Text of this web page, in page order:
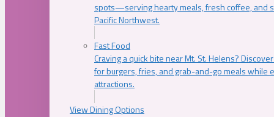
spots—serving hearty meals, fresh coffee, and
Pacific Northwest.
Fast Food
Craving a quick bite near Mt. St. Helens?
for burgers, fries, and grab-and-go meals while
attractions.
View Dining Options